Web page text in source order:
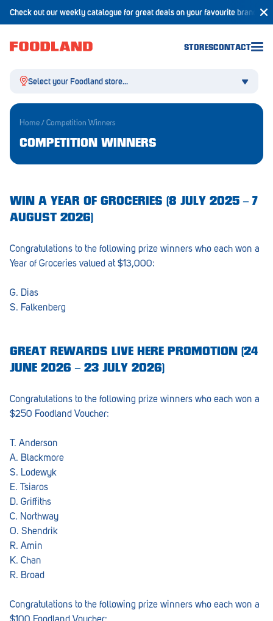
Check out our weekly catalogue for great deals on your favourite brands!
STORESCONTACT
Select your Foodland store...
Athelstone
Balhannah
Birdwood
Brighton
Brooklyn Park
Ceduna
Clare
Cleve
Cowell
Croydon
Crystal Brook
Darlington
Home / Competition Winners
COMPETITION WINNERS
WIN A YEAR OF GROCERIES (8 JULY 2025 – 7
AUGUST 2026)
Congratulations to the following prize winners who each won a
Year of Groceries valued at $13,000:
G. Dias
S. Falkenberg
GREAT REWARDS LIVE HERE PROMOTION (24
JUNE 2026 – 23 JULY 2026)
Congratulations to the following prize winners who each won a
$250 Foodland Voucher:
T. Anderson
A. Blackmore
S. Lodewyk
E. Tsiaros
D. Griffiths
C. Northway
O. Shendrik
R. Amin
K. Chan
R. Broad
Congratulations to the following prize winners who each won a